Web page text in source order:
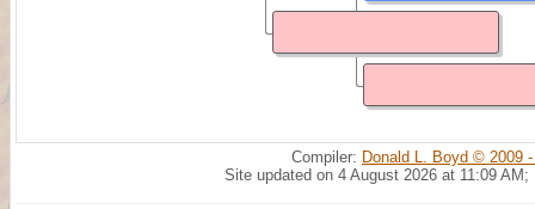
Compiler: Donald L. Boyd © 2009
Site updated on 4 August 2026 at 11:09 AM;